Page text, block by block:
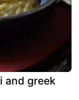
and greek